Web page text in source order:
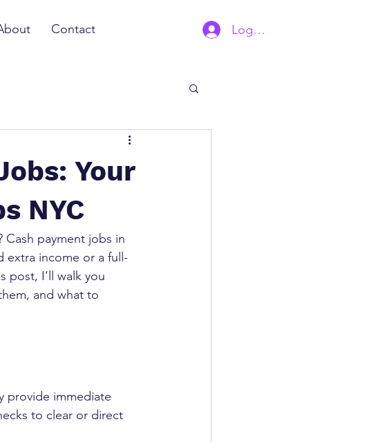
Contact Log In | Sign Up
Your
NYC
payment jobs in
extra income or a full-
post, I’ll walk you
and what to
provide immediate
to clear or direct